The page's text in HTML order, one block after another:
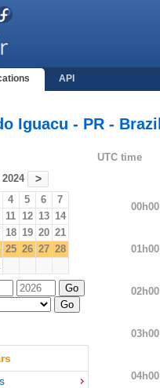
API
Iguacu - PR - Brazil
>
4 5 6
7
11 12 13 14
18 19 20 21
25 26 27 28
UTC time
00h00
01h00
02h00
03h00
04h00